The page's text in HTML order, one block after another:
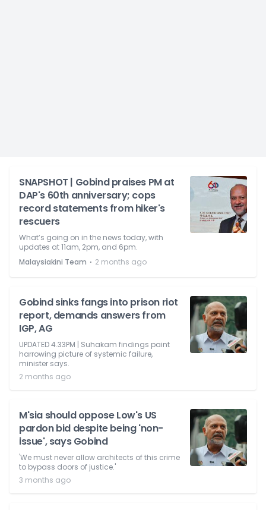
SNAPSHOT | Gobind praises PM at
DAP's 60th anniversary; cops
record statements from hiker's
rescuers
What’s going on in the news today, with
updates at 11am, 2pm, and 6pm.
Malaysiakini Team ⋅ 2 months ago
Gobind sinks fangs into prison riot
report, demands answers from
IGP, AG
UPDATED 4.33PM | Suhakam findings paint
harrowing picture of systemic failure,
minister says.
2 months ago
M'sia should oppose Low's US
pardon bid despite being 'non-
issue', says Gobind
'We must never allow architects of this crime
to bypass doors of justice.'
3 months ago